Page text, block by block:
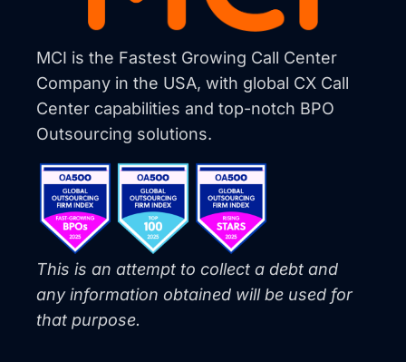
MCI is the Fastest Growing Call Center
Company in the USA, with global CX Call
Center capabilities and top-notch BPO
Outsourcing solutions.
This is an attempt to collect a debt and
any information obtained will be used for
that purpose.